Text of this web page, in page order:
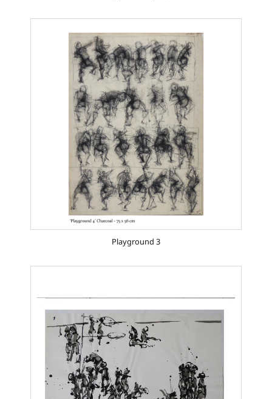
Playground 3